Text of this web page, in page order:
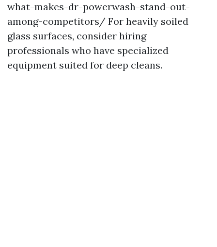
what-makes-dr-powerwash-stand-out-
among-competitors/ For heavily soiled
glass surfaces, consider hiring
professionals who have specialized
equipment suited for deep cleans.